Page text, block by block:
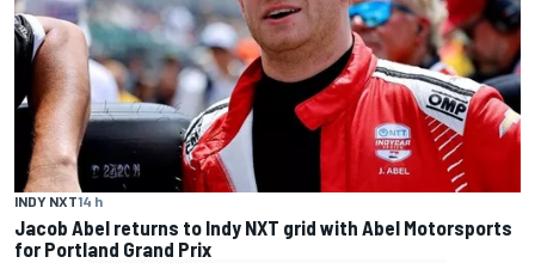
INDY NXT14 h
Jacob Abel returns to Indy NXT grid with Abel Motorsports
for Portland Grand Prix